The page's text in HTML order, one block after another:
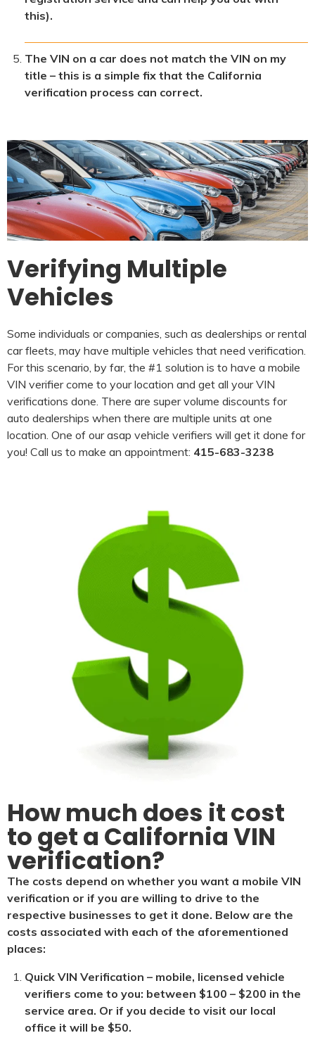
this).
The VIN on a car does not match the VIN on my
title – this is a simple fix that the California
verification process can correct.
Verifying Multiple
Vehicles
Some individuals or companies, such as dealerships or rental
car fleets, may have multiple vehicles that need verification.
For this scenario, by far, the #1 solution is to have a mobile
VIN verifier come to your location and get all your VIN
verifications done. There are super volume discounts for
auto dealerships when there are multiple units at one
location. One of our asap vehicle verifiers will get it done for
you! Call us to make an appointment: 415-683-3238
How much does it cost
to get a California VIN
verification?
The costs depend on whether you want a mobile VIN
verification or if you are willing to drive to the
respective businesses to get it done. Below are the
costs associated with each of the aforementioned
places:
Quick VIN Verification – mobile, licensed vehicle
verifiers come to you: between $100 – $200 in the
service area. Or if you decide to visit our local
office it will be $50.